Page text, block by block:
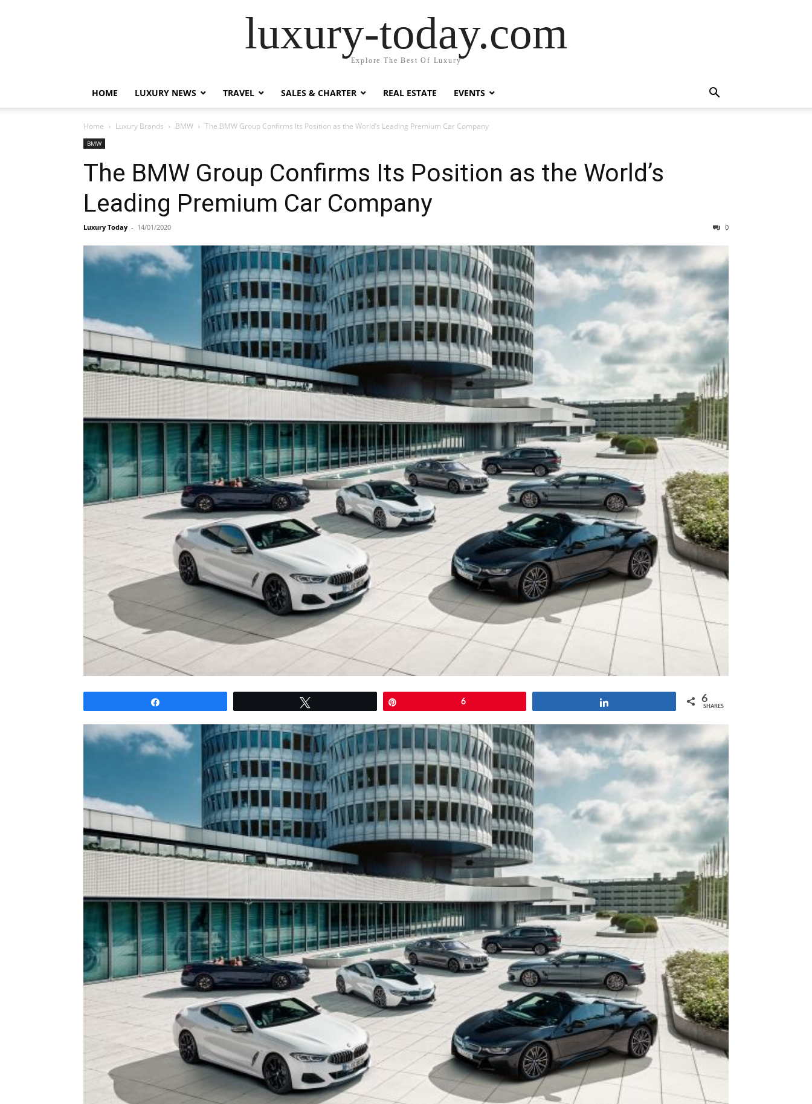
luxury-today.com
Explore The Best Of Luxury
HOME LUXURY NEWS TRAVEL SALES & CHARTER REAL ESTATE EVENTS
Home Luxury Brands BMW The BMW Group Confirms Its Position as the World’s Leading Premium Car Company
BMW
The BMW Group Confirms Its Position as the World’s
Leading Premium Car Company
Luxury Today - 14/01/2020 0
6 6
SHARES